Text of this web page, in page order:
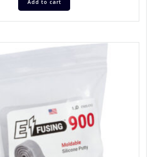
Add to cart